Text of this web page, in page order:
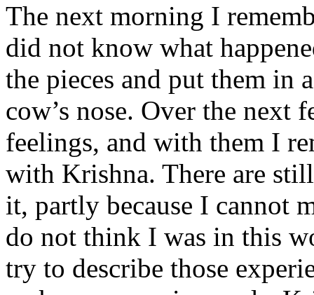
The next morning I
did not know what
the pieces and put them in
cow’s nose. Over the next
feelings, and with them I
with Krishna. There are
it, partly because I cannot
do not think I was in this
try to describe those